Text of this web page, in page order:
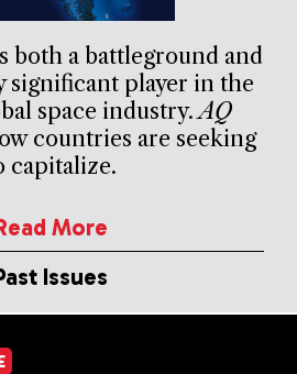
both a battleground and
significant player in the
space industry.AQ
countries are seeking
capitalize.
More
Issues